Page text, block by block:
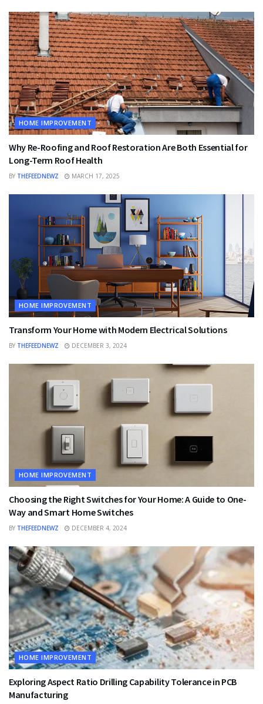
HOME IMPROVEMENT
Why Re-Roofing and Roof Restoration Are Both Essential for
Long-Term Roof Health
BY THEFEEDNEWZ MARCH 17, 2025
HOME IMPROVEMENT
Transform Your Home with Modern Electrical Solutions
BY THEFEEDNEWZ DECEMBER 3, 2024
HOME IMPROVEMENT
Choosing the Right Switches for Your Home: A Guide to One-
Way and Smart Home Switches
BY THEFEEDNEWZ DECEMBER 4, 2024
HOME IMPROVEMENT
Exploring Aspect Ratio Drilling Capability Tolerance in PCB
Manufacturing